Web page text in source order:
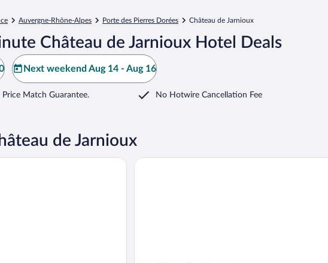
Auvergne-Rhône-Alpes Porte des Pierres Dorées Château de Jarnioux
Château de Jarnioux Hotel Deals
Next weekend Aug 14 - Aug 16
Match Guarantee. No Hotwire Cancellation Fee
de Jarnioux
Le Clos des Fayettes